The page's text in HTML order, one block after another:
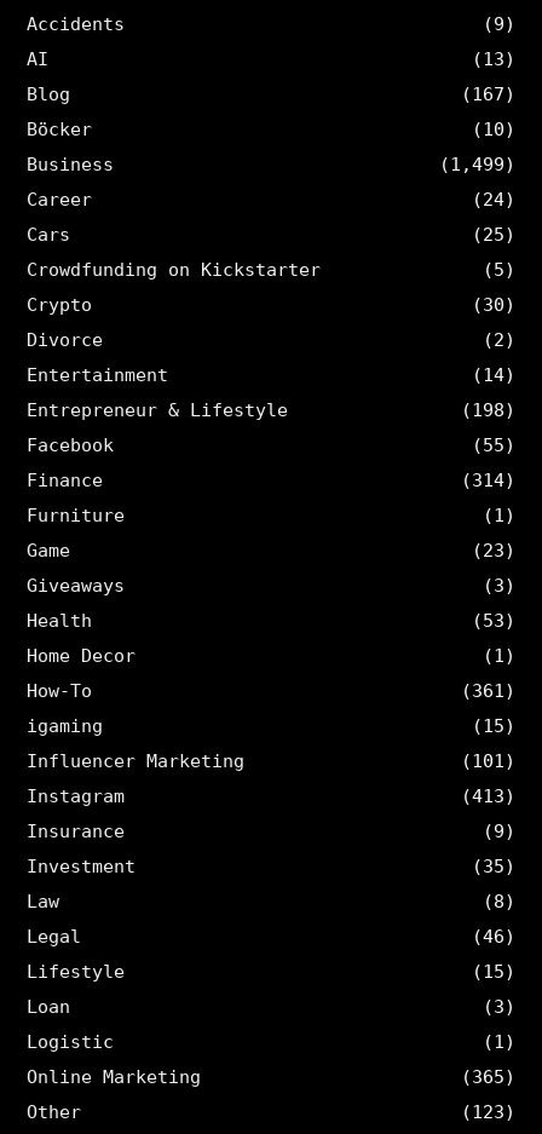
Accidents
(9)
AI
(13)
Blog
(167)
Böcker
(10)
Business
(1,499)
Career
(24)
Cars
(25)
Crowdfunding on Kickstarter
(5)
Crypto
(30)
Divorce
(2)
Entertainment
(14)
Entrepreneur & Lifestyle
(198)
Facebook
(55)
Finance
(314)
Furniture
(1)
Game
(23)
Giveaways
(3)
Health
(53)
Home Decor
(1)
How-To
(361)
igaming
(15)
Influencer Marketing
(101)
Instagram
(413)
Insurance
(9)
Investment
(35)
Law
(8)
Legal
(46)
Lifestyle
(15)
Loan
(3)
Logistic
(1)
Online Marketing
(365)
Other
(123)